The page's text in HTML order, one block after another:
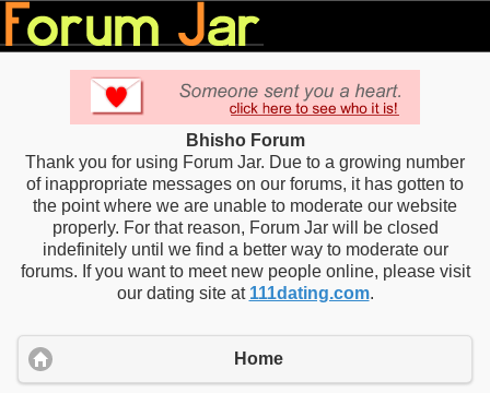
Bhisho Forum
Thank you for using Forum Jar. Due to a growing number
of inappropriate messages on our forums, it has gotten to
the point where we are unable to moderate our website
properly. For that reason, Forum Jar will be closed
indefinitely until we find a better way to moderate our
forums. If you want to meet new people online, please visit
our dating site at 111dating.com.
Home